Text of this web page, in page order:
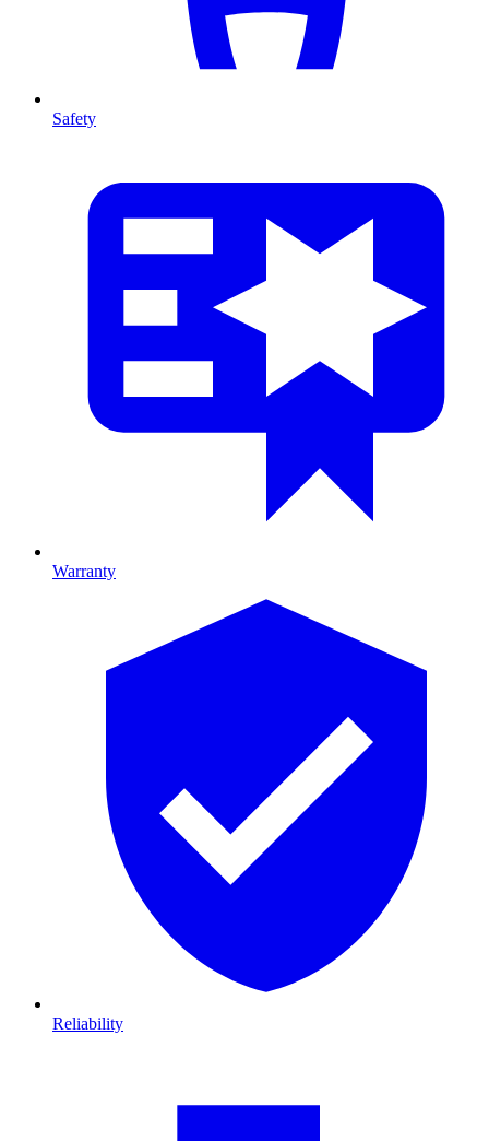
Safety
Warranty
Reliability